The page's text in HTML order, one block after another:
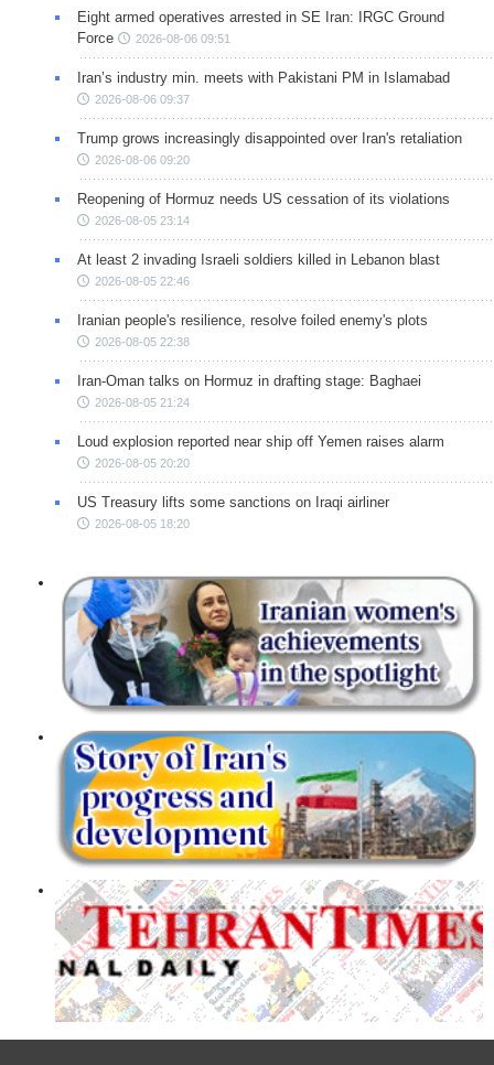
Eight armed operatives arrested in SE Iran: IRGC Ground
Force
2026-08-06 09:51
Iran’s industry min. meets with Pakistani PM in Islamabad
2026-08-06 09:37
Trump grows increasingly disappointed over Iran's retaliation
2026-08-06 09:20
Reopening of Hormuz needs US cessation of its violations
2026-08-05 23:14
At least 2 invading Israeli soldiers killed in Lebanon blast
2026-08-05 22:46
Iranian people's resilience, resolve foiled enemy's plots
2026-08-05 22:38
Iran-Oman talks on Hormuz in drafting stage: Baghaei
2026-08-05 21:24
Loud explosion reported near ship off Yemen raises alarm
2026-08-05 20:20
US Treasury lifts some sanctions on Iraqi airliner
2026-08-05 18:20